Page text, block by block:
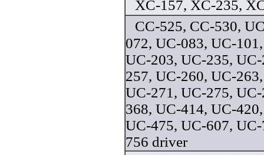
XC-157, XC-235,
CC-525, CC-530,
072, UC-083, UC-
UC-203, UC-235,
257, UC-260, UC-
UC-271, UC-275,
368, UC-414, UC-
UC-475, UC-607,
756 driver